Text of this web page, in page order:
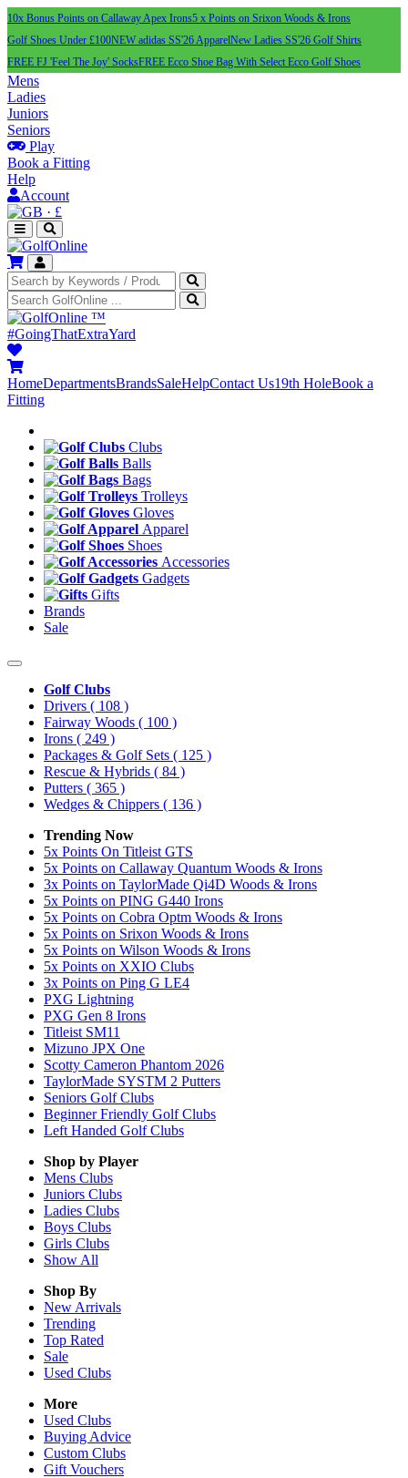
10x Bonus Points on Callaway Apex Irons5 x Points on Srixon Woods & Irons
Golf Shoes Under £100NEW adidas SS'26 ApparelNew Ladies SS'26 Golf Shirts
FREE FJ 'Feel The Joy' SocksFREE Ecco Shoe Bag With Select Ecco Golf Shoes
Mens
Ladies
Juniors
Seniors
Play
Book a Fitting
Help
Account
· £
™
#GoingThatExtraYard
HomeDepartmentsBrandsSaleHelpContact Us19th HoleBook a
Fitting
Clubs
Balls
Bags
Trolleys
Gloves
Apparel
Shoes
Accessories
Gadgets
Gifts
Brands
Sale
Golf Clubs
Drivers ( 108 )
Fairway Woods ( 100 )
Irons ( 249 )
Packages & Golf Sets ( 125 )
Rescue & Hybrids ( 84 )
Putters ( 365 )
Wedges & Chippers ( 136 )
Trending Now
5x Points On Titleist GTS
5x Points on Callaway Quantum Woods & Irons
3x Points on TaylorMade Qi4D Woods & Irons
5x Points on PING G440 Irons
5x Points on Cobra Optm Woods & Irons
5x Points on Srixon Woods & Irons
5x Points on Wilson Woods & Irons
5x Points on XXIO Clubs
3x Points on Ping G LE4
PXG Lightning
PXG Gen 8 Irons
Titleist SM11
Mizuno JPX One
Scotty Cameron Phantom 2026
TaylorMade SYSTM 2 Putters
Seniors Golf Clubs
Beginner Friendly Golf Clubs
Left Handed Golf Clubs
Shop by Player
Mens Clubs
Juniors Clubs
Ladies Clubs
Boys Clubs
Girls Clubs
Show All
Shop By
New Arrivals
Trending
Top Rated
Sale
Used Clubs
More
Used Clubs
Buying Advice
Custom Clubs
Gift Vouchers